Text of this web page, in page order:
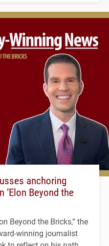
anchoring
‘Elon Beyond the
Beyond the Bricks,” the
winning journalist